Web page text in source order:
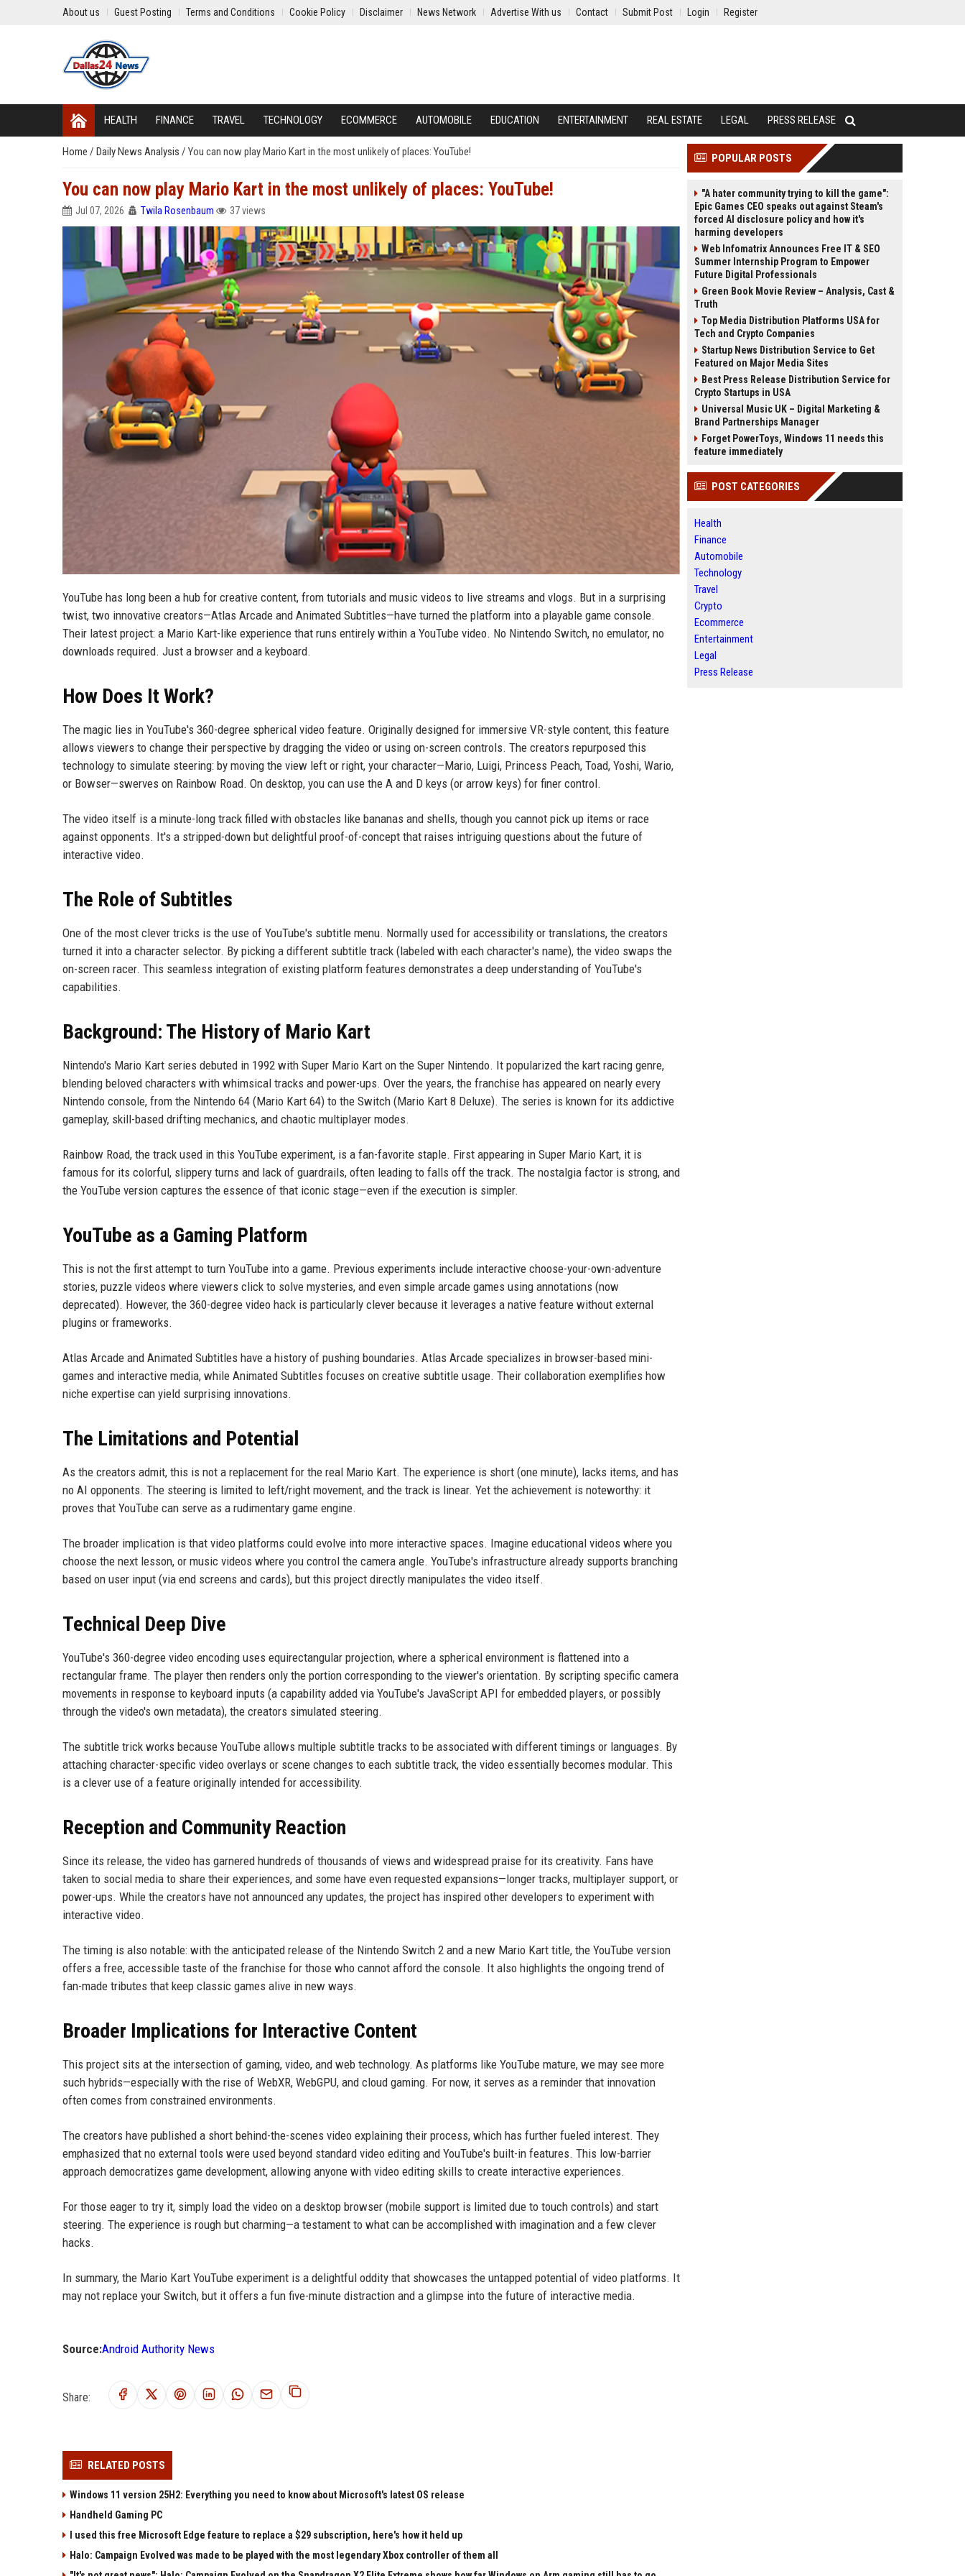
About us Guest Posting Terms and Conditions Cookie Policy Disclaimer News Network Advertise With us Contact Submit Post Login Register
HEALTH FINANCE TRAVEL TECHNOLOGY ECOMMERCE AUTOMOBILE EDUCATION ENTERTAINMENT REAL ESTATE LEGAL PRESS RELEASE
Home / Daily News Analysis / You can now play Mario Kart in the most unlikely of places: YouTube!
You can now play Mario Kart in the most unlikely of places: YouTube!
Jul 07, 2026 Twila Rosenbaum 37 views
YouTube has long been a hub for creative content, from tutorials and music videos to live streams and vlogs. But in a surprising
twist, two innovative creators—Atlas Arcade and Animated Subtitles—have turned the platform into a playable game console.
Their latest project: a Mario Kart-like experience that runs entirely within a YouTube video. No Nintendo Switch, no emulator, no
downloads required. Just a browser and a keyboard.
How Does It Work?
The magic lies in YouTube's 360-degree spherical video feature. Originally designed for immersive VR-style content, this feature
allows viewers to change their perspective by dragging the video or using on-screen controls. The creators repurposed this
technology to simulate steering: by moving the view left or right, your character—Mario, Luigi, Princess Peach, Toad, Yoshi, Wario,
or Bowser—swerves on Rainbow Road. On desktop, you can use the A and D keys (or arrow keys) for finer control.
The video itself is a minute-long track filled with obstacles like bananas and shells, though you cannot pick up items or race
against opponents. It's a stripped-down but delightful proof-of-concept that raises intriguing questions about the future of
interactive video.
The Role of Subtitles
One of the most clever tricks is the use of YouTube's subtitle menu. Normally used for accessibility or translations, the creators
turned it into a character selector. By picking a different subtitle track (labeled with each character's name), the video swaps the
on-screen racer. This seamless integration of existing platform features demonstrates a deep understanding of YouTube's
capabilities.
Background: The History of Mario Kart
Nintendo's Mario Kart series debuted in 1992 with Super Mario Kart on the Super Nintendo. It popularized the kart racing genre,
blending beloved characters with whimsical tracks and power-ups. Over the years, the franchise has appeared on nearly every
Nintendo console, from the Nintendo 64 (Mario Kart 64) to the Switch (Mario Kart 8 Deluxe). The series is known for its addictive
gameplay, skill-based drifting mechanics, and chaotic multiplayer modes.
Rainbow Road, the track used in this YouTube experiment, is a fan-favorite staple. First appearing in Super Mario Kart, it is
famous for its colorful, slippery turns and lack of guardrails, often leading to falls off the track. The nostalgia factor is strong, and
the YouTube version captures the essence of that iconic stage—even if the execution is simpler.
YouTube as a Gaming Platform
This is not the first attempt to turn YouTube into a game. Previous experiments include interactive choose-your-own-adventure
stories, puzzle videos where viewers click to solve mysteries, and even simple arcade games using annotations (now
deprecated). However, the 360-degree video hack is particularly clever because it leverages a native feature without external
plugins or frameworks.
Atlas Arcade and Animated Subtitles have a history of pushing boundaries. Atlas Arcade specializes in browser-based mini-
games and interactive media, while Animated Subtitles focuses on creative subtitle usage. Their collaboration exemplifies how
niche expertise can yield surprising innovations.
The Limitations and Potential
As the creators admit, this is not a replacement for the real Mario Kart. The experience is short (one minute), lacks items, and has
no AI opponents. The steering is limited to left/right movement, and the track is linear. Yet the achievement is noteworthy: it
proves that YouTube can serve as a rudimentary game engine.
The broader implication is that video platforms could evolve into more interactive spaces. Imagine educational videos where you
choose the next lesson, or music videos where you control the camera angle. YouTube's infrastructure already supports branching
based on user input (via end screens and cards), but this project directly manipulates the video itself.
Technical Deep Dive
YouTube's 360-degree video encoding uses equirectangular projection, where a spherical environment is flattened into a
rectangular frame. The player then renders only the portion corresponding to the viewer's orientation. By scripting specific camera
movements in response to keyboard inputs (a capability added via YouTube's JavaScript API for embedded players, or possibly
through the video's own metadata), the creators simulated steering.
The subtitle trick works because YouTube allows multiple subtitle tracks to be associated with different timings or languages. By
attaching character-specific video overlays or scene changes to each subtitle track, the video essentially becomes modular. This
is a clever use of a feature originally intended for accessibility.
Reception and Community Reaction
Since its release, the video has garnered hundreds of thousands of views and widespread praise for its creativity. Fans have
taken to social media to share their experiences, and some have even requested expansions—longer tracks, multiplayer support, or
power-ups. While the creators have not announced any updates, the project has inspired other developers to experiment with
interactive video.
The timing is also notable: with the anticipated release of the Nintendo Switch 2 and a new Mario Kart title, the YouTube version
offers a free, accessible taste of the franchise for those who cannot afford the console. It also highlights the ongoing trend of
fan-made tributes that keep classic games alive in new ways.
Broader Implications for Interactive Content
This project sits at the intersection of gaming, video, and web technology. As platforms like YouTube mature, we may see more
such hybrids—especially with the rise of WebXR, WebGPU, and cloud gaming. For now, it serves as a reminder that innovation
often comes from constrained environments.
The creators have published a short behind-the-scenes video explaining their process, which has further fueled interest. They
emphasized that no external tools were used beyond standard video editing and YouTube's built-in features. This low-barrier
approach democratizes game development, allowing anyone with video editing skills to create interactive experiences.
For those eager to try it, simply load the video on a desktop browser (mobile support is limited due to touch controls) and start
steering. The experience is rough but charming—a testament to what can be accomplished with imagination and a few clever
hacks.
In summary, the Mario Kart YouTube experiment is a delightful oddity that showcases the untapped potential of video platforms. It
may not replace your Switch, but it offers a fun five-minute distraction and a glimpse into the future of interactive media.
Source:Android Authority News
Share:
RELATED POSTS
Windows 11 version 25H2: Everything you need to know about Microsoft's latest OS release
Handheld Gaming PC
I used this free Microsoft Edge feature to replace a $29 subscription, here's how it held up
Halo: Campaign Evolved was made to be played with the most legendary Xbox controller of them all
POPULAR POSTS
"A hater community trying to kill the game":
Epic Games CEO speaks out against Steam's
forced AI disclosure policy and how it's
harming developers
Web Infomatrix Announces Free IT & SEO
Summer Internship Program to Empower
Future Digital Professionals
Green Book Movie Review – Analysis, Cast &
Truth
Top Media Distribution Platforms USA for
Tech and Crypto Companies
Startup News Distribution Service to Get
Featured on Major Media Sites
Best Press Release Distribution Service for
Crypto Startups in USA
Universal Music UK – Digital Marketing &
Brand Partnerships Manager
Forget PowerToys, Windows 11 needs this
feature immediately
POST CATEGORIES
Health
Finance
Automobile
Technology
Travel
Crypto
Ecommerce
Entertainment
Legal
Press Release